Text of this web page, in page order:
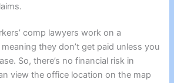
comp lawyers work on a
they don’t get paid unless you
So, there’s no financial risk in
view the office location on the map